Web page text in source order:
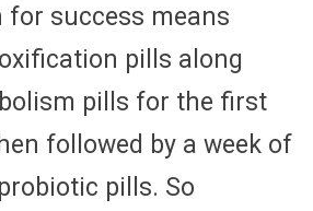
for success means
pills along
pills for the first
followed by a week of
pills. So